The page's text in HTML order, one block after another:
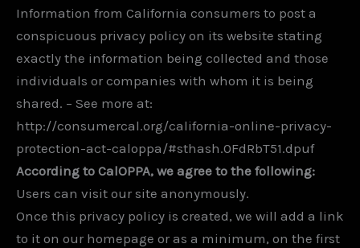
Information from California consumers to post a
conspicuous privacy policy on its website stating
exactly the information being collected and those
individuals or companies with whom it is being
shared. – See more at:
http://consumercal.org/california-online-privacy-
protection-act-caloppa/#sthash.0FdRbT51.dpuf
According to CalOPPA, we agree to the following:
Users can visit our site anonymously.
Once this privacy policy is created, we will add a link
to it on our homepage or as a minimum, on the first